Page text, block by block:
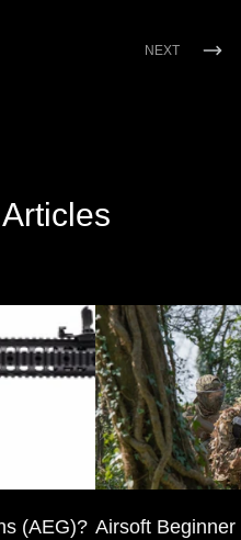
NEXT
(AEG)? Airsoft Beginner